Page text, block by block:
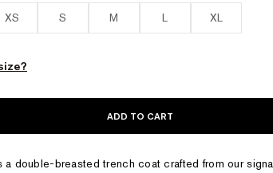
XS S M L XL
ADD TO CART
a double-breasted trench coat crafted from our